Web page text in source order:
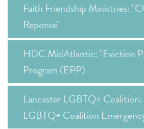
Faith Friendship Ministries:
Reponse"
HDC MidAtlantic: "Eviction
Program (EPP)
Lancaster LGBTQ+
LGBTQ+ Coalition